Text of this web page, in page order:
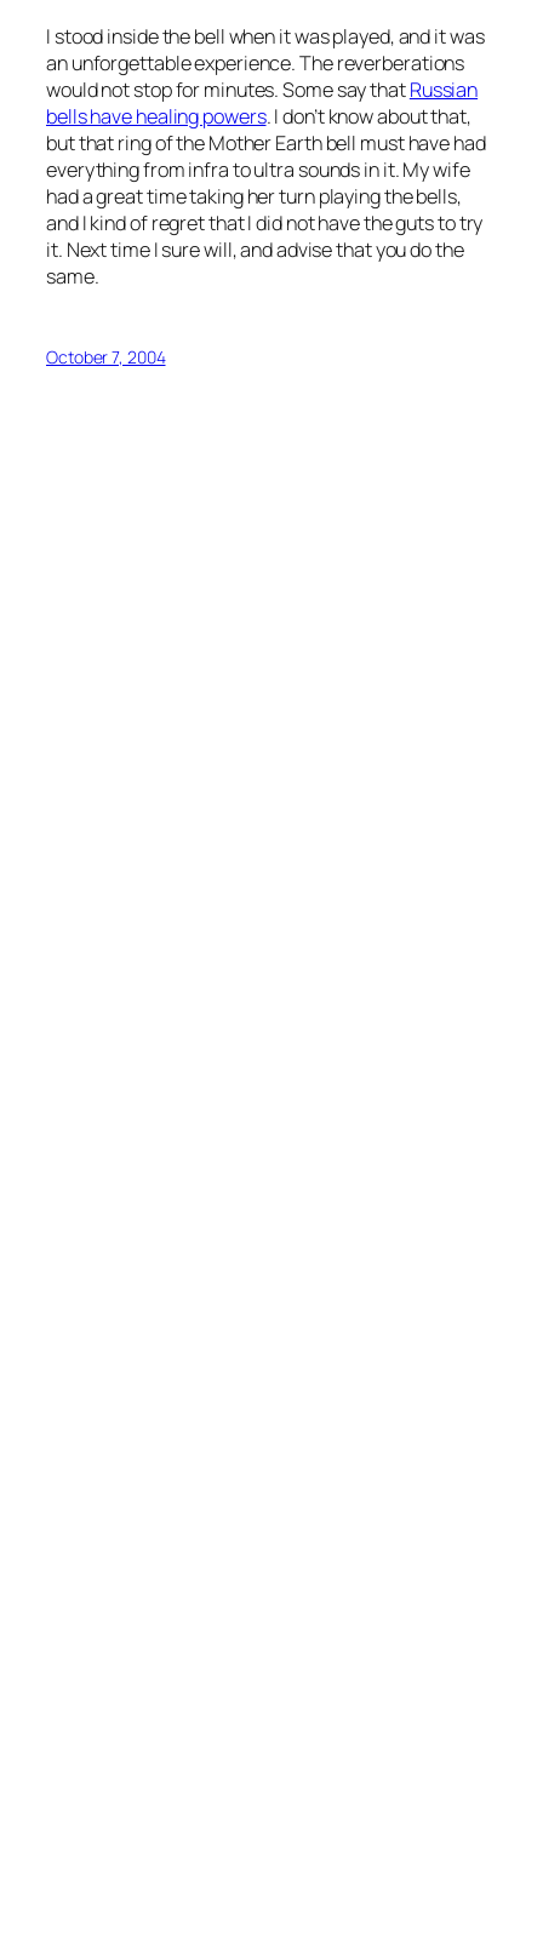
I stood inside the bell when it was played, and it was
an unforgettable experience. The reverberations
would not stop for minutes. Some say thatRussian
bells have healing powers. I don’t know about that,
but that ring of the Mother Earth bell must have had
everything from infra to ultra sounds in it. My wife
had a great time taking her turn playing the bells,
and I kind of regret that I did not have the guts to try
it. Next time I sure will, and advise that you do the
same.
October 7, 2004